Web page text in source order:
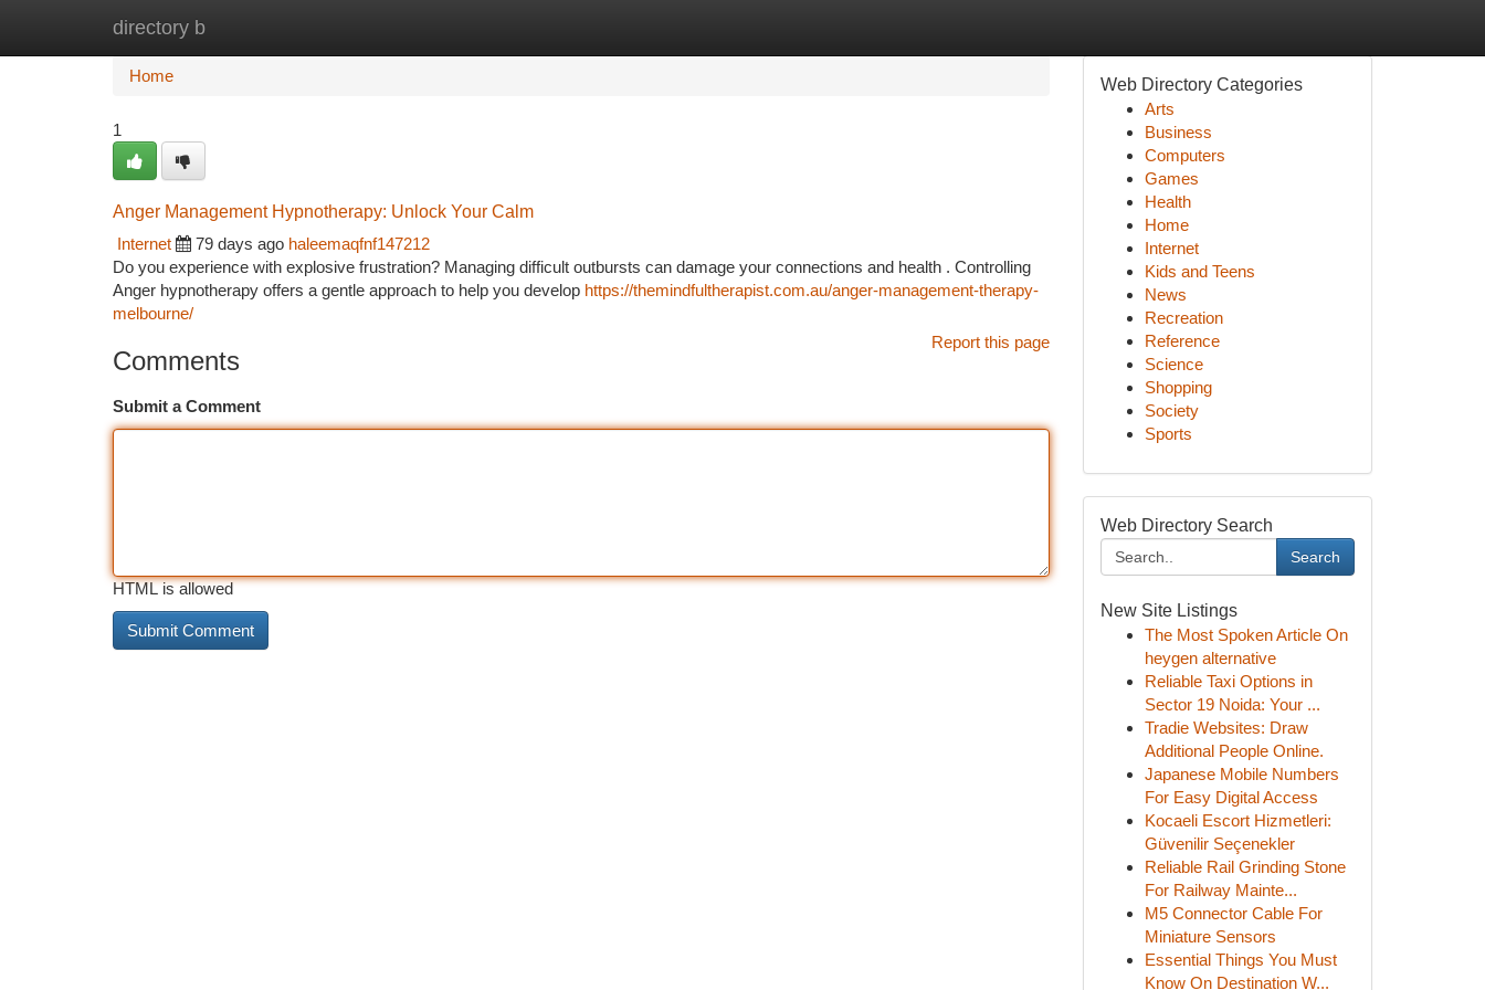
directory b
Home
Home
1
Anger Management Hypnotherapy: Unlock Your Calm
Internet
79 days ago haleemaqfnf147212
Do you experience with explosive frustration? Managing difficult outbursts can damage your connections and health . Controlling
Anger hypnotherapy offers a gentle approach to help you develop https://themindfultherapist.com.au/anger-management-therapy-
melbourne/
Report this page
Comments
Submit a Comment
HTML is allowed
Web Directory Categories
Arts
Business
Computers
Games
Health
Home
Internet
Kids and Teens
News
Recreation
Reference
Science
Shopping
Society
Sports
Web Directory Search
Search
New Site Listings
The Most Spoken Article On
heygen alternative
Reliable Taxi Options in
Sector 19 Noida: Your ...
Tradie Websites: Draw
Additional People Online.
Japanese Mobile Numbers
For Easy Digital Access
Kocaeli Escort Hizmetleri:
Güvenilir Seçenekler
Reliable Rail Grinding Stone
For Railway Mainte...
M5 Connector Cable For
Miniature Sensors
Essential Things You Must
Know On Destination W...